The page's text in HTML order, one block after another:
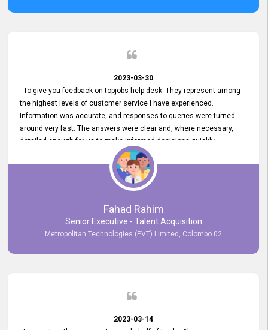
2023-03-30
To give you feedback on topjobs help desk. They represent among
the highest levels of customer service I have experienced.
Information was accurate, and responses to queries were turned
around very fast. The answers were clear and, where necessary,
detailed enough for us to make informed decisions quickly,
minimizing the end-to-end processing time. Keep up the good work.
Fahad Rahim
Senior Executive - Talent Acquisition
Metropolitan Technologies (PVT) Limited, Colombo 02
2023-03-14